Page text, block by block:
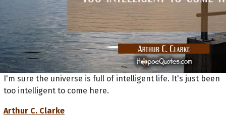
I'm sure the universe is full of intelligent life. It's just been
too intelligent to come here.
Arthur C. Clarke